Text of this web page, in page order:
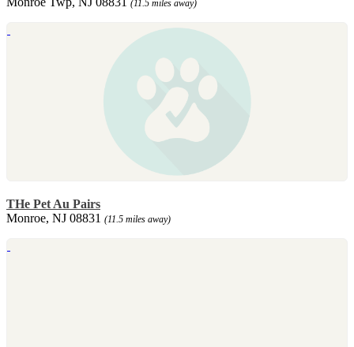
(11.5 miles away)
THe Pet Au Pairs
Monroe, NJ 08831 (11.5 miles away)